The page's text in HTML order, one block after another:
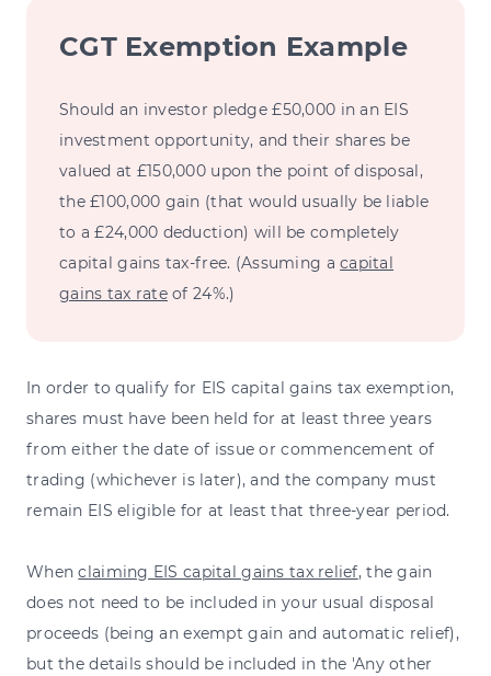
CGT Exemption Example
Should an investor pledge £50,000 in an EIS
investment opportunity, and their shares be
valued at £150,000 upon the point of disposal,
the £100,000 gain (that would usually be liable
to a £24,000 deduction) will be completely
capital gains tax-free. (Assuming acapital
gains tax rateof 24%.)
In order to qualify for EIS capital gains tax exemption,
shares must have been held for at least three years
from either the date of issue or commencement of
trading (whichever is later), and the company must
remain EIS eligible for at least that three-year period.
Whenclaiming EIS capital gains tax relief, the gain
does not need to be included in your usual disposal
proceeds (being an exempt gain and automatic relief),
but the details should be included in the 'Any other